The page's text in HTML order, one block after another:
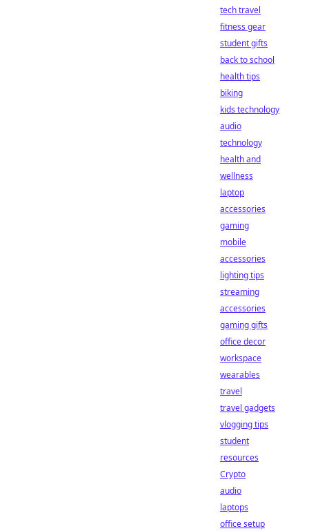
tech travel
fitness gear
student gifts
back to school
health tips
biking
kids technology
audio
technology
health and
wellness
laptop
accessories
gaming
mobile
accessories
lighting tips
streaming
accessories
gaming gifts
office decor
workspace
wearables
travel
travel gadgets
vlogging tips
student
resources
Crypto
audio
laptops
office setup